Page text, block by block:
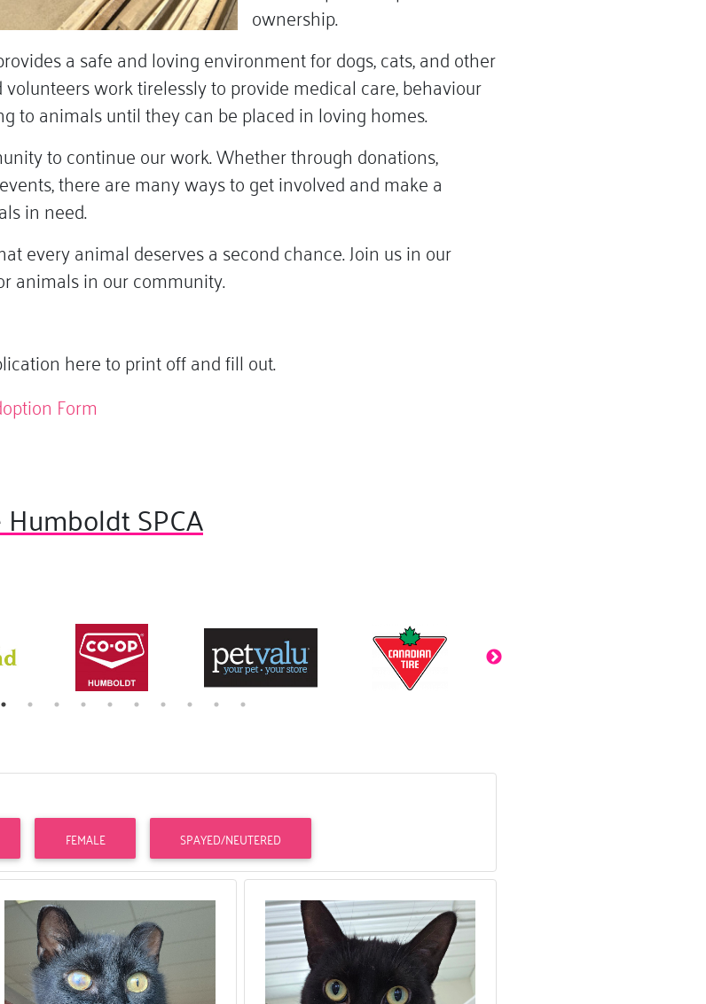
ownership.
a safe and loving environment for dogs, cats, and other
work tirelessly to provide medical care, behaviour
to animals until they can be placed in loving homes.
to continue our work. Whether through donations,
there are many ways to get involved and make a
in need.
every animal deserves a second chance. Join us in our
animals in our community.
here to print off and fill out.
Form
SPCA
FEMALE SPAYED/NEUTERED